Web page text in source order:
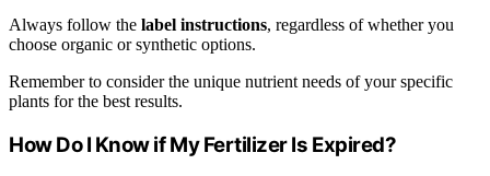
Always follow the label instructions, regardless of whether you
choose organic or synthetic options.
Remember to consider the unique nutrient needs of your specific
plants for the best results.
How Do I Know if My Fertilizer Is Expired?